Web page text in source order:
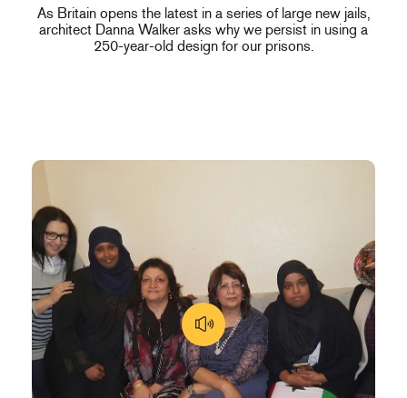
As Britain opens the latest in a series of large new jails,
architect Danna Walker asks why we persist in using a
250-year-old design for our prisons.